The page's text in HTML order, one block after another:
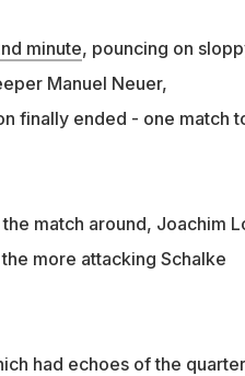
minute, pouncing on
Manuel Neuer,
finally ended - one match
match around, Joachim
more attacking Schalke
had echoes of the